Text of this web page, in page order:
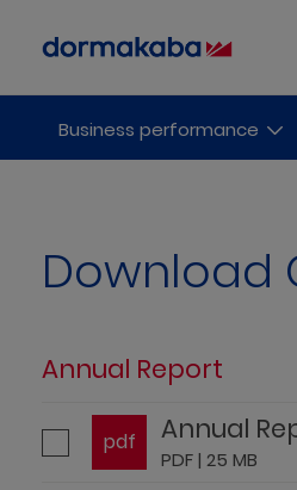
Business performance
Download
Annual Report
pdf Annual
PDF | 25 MB